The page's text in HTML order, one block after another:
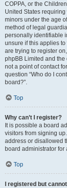
COPPA, or the
United States
minors under the age
method of legal
personally identifiable
unsure if this applies
are trying to register
phpBB Limited and
not a point of contact
question “Who do I
board?”.
Top
Why can’t I register?
It is possible a board
visitors from signing
address or disallowed
board administrator for
Top
I registered but